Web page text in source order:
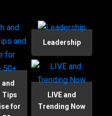
and
Tips
for
Leadership
LIVE and
Trending Now